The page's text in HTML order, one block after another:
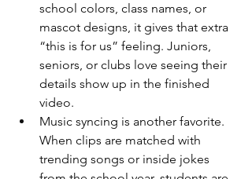
school colors, class names, or
mascot designs, it gives that extra
“this is for us” feeling. Juniors,
seniors, or clubs love seeing their
details show up in the finished
video.
Music syncing is another favorite.
When clips are matched with
trending songs or inside jokes